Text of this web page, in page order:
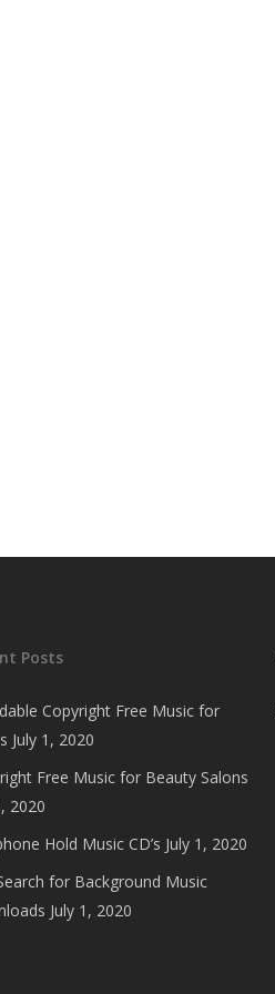
Posts
Copyright Free Music for
July 1, 2020
Free Music for Beauty Salons
2020
Hold Music CD’s July 1, 2020
for Background Music
July 1, 2020